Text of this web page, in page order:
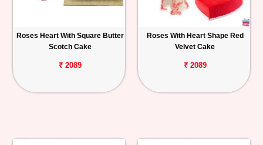
Roses Heart With Square Butter
Scotch Cake
₹ 2089
Roses With Heart Shape Red
Velvet Cake
₹ 2089